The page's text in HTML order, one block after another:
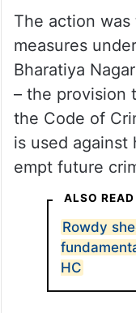
The action
measures
Bharatiya
– the provision
the Code of
is used
empt future
ALSO READ
Rowdy
HC